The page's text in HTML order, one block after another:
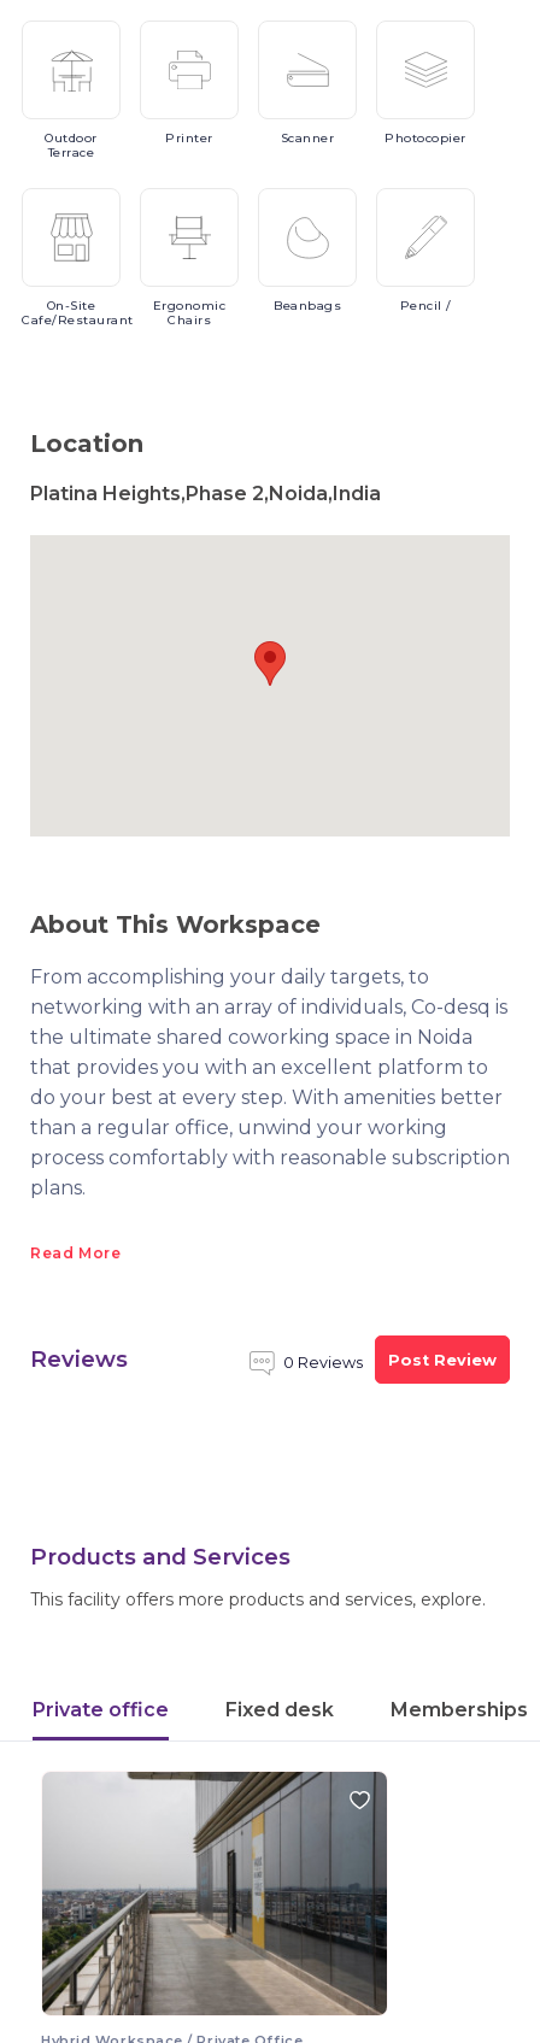
Outdoor
Terrace
Printer Scanner Photocopier
On-Site
Cafe/Restaurant
Ergonomic
Chairs
Beanbags Pencil /
Location
Platina Heights,Phase 2,Noida,India
About This Workspace
From accomplishing your daily targets, to
networking with an array of individuals, Co-desq is
the ultimate shared coworking space in Noida
that provides you with an excellent platform to
do your best at every step. With amenities better
than a regular office, unwind your working
process comfortably with reasonable subscription
plans.
Read More
Reviews 0 Reviews Post Review
Products and Services
This facility offers more products and services, explore.
Private office Fixed desk Memberships